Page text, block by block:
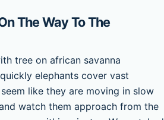
The Way To The
elephants cover vast
like they are moving in slow
watch them approach from the